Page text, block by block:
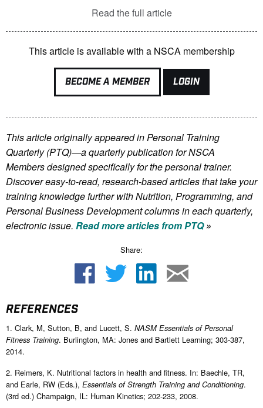
Read the full article
This article is available with a NSCA membership
BECOME A MEMBER LOGIN
This article originally appeared in Personal Training
Quarterly (PTQ)—a quarterly publication for NSCA
Membersdesigned specifically for the personal trainer.
Discover easy-to-read, research-based articles that take your
training knowledge further with Nutrition, Programming, and
Personal Business Development columns in each quarterly,
electronic issue. Read more articles from PTQ»
Share:
REFERENCES
1. Clark, M, Sutton, B, and Lucett, S. NASM Essentials of Personal
Fitness Training. Burlington, MA: Jones and Bartlett Learning; 303-387,
2014.
2. Reimers, K. Nutritional factors in health and fitness. In: Baechle, TR,
and Earle, RW (Eds.), Essentials of Strength Training and Conditioning.
(3rd ed.) Champaign, IL: Human Kinetics; 202-233, 2008.